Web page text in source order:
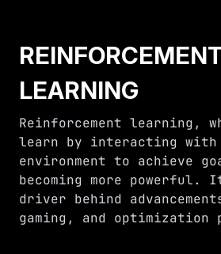
LEARNING
Reinforcement learning,
learn by interacting
environment to achieve
becoming more
driver behind
gaming, and optimization